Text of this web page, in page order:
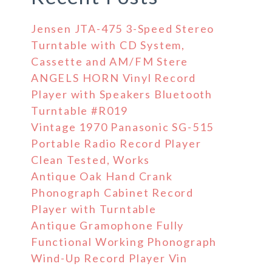
Jensen JTA-475 3-Speed Stereo
Turntable with CD System,
Cassette and AM/FM Stere
ANGELS HORN Vinyl Record
Player with Speakers Bluetooth
Turntable #R019
Vintage 1970 Panasonic SG-515
Portable Radio Record Player
Clean Tested, Works
Antique Oak Hand Crank
Phonograph Cabinet Record
Player with Turntable
Antique Gramophone Fully
Functional Working Phonograph
Wind-Up Record Player Vin